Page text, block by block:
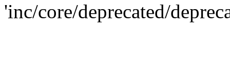
'inc/core/deprecated/